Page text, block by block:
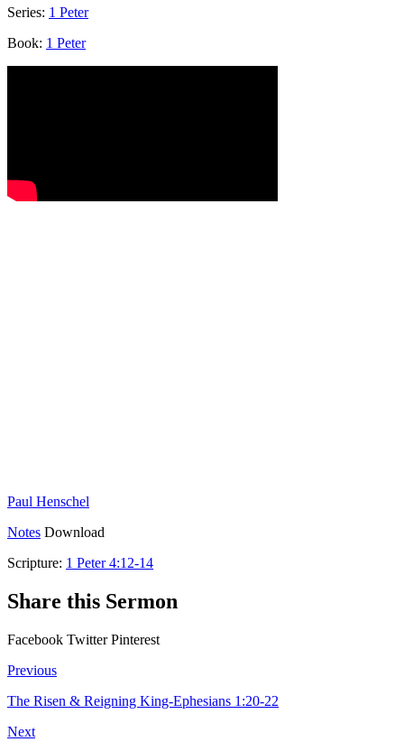
Series: 1 Peter
Book: 1 Peter
Paul Henschel
Notes Download
Scripture: 1 Peter 4:12-14
Share this Sermon
Facebook Twitter Pinterest
Previous
The Risen & Reigning King-Ephesians 1:20-22
Next